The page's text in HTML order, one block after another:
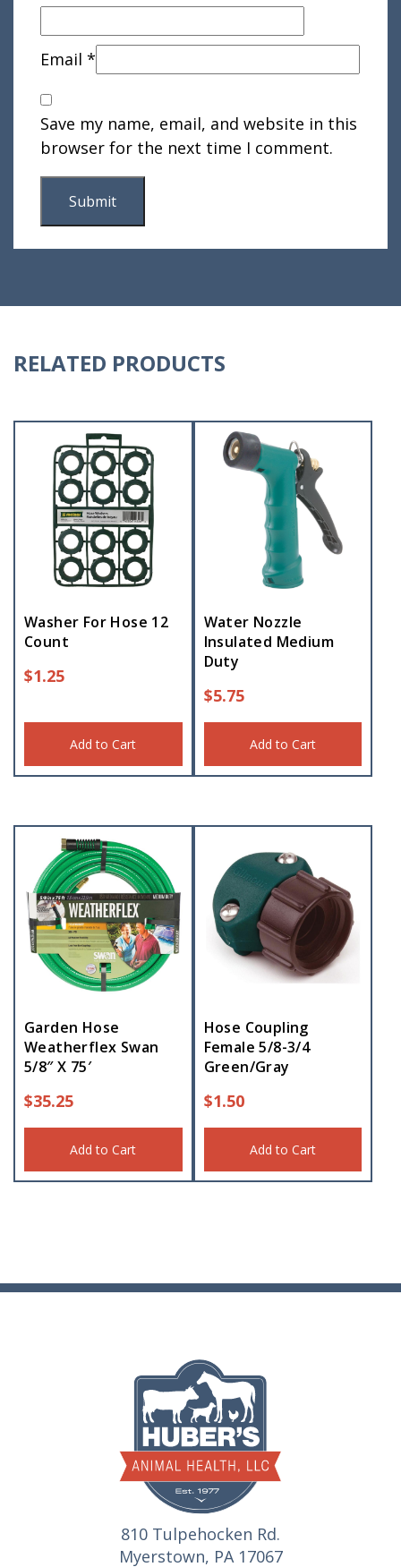
Email *
Save my name, email, and website in this
browser for the next time I comment.
RELATED PRODUCTS
Washer For Hose 12
Count
$1.25
Add to Cart
Water Nozzle
Insulated Medium
Duty
$5.75
Add to Cart
Garden Hose
Weatherflex Swan
5/8″ X 75′
$35.25
Add to Cart
Hose Coupling
Female 5/8-3/4
Green/Gray
$1.50
Add to Cart
810 Tulpehocken Rd.
Myerstown, PA 17067